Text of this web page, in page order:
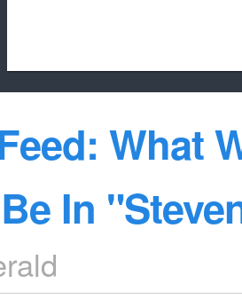
whitelist/
What
In